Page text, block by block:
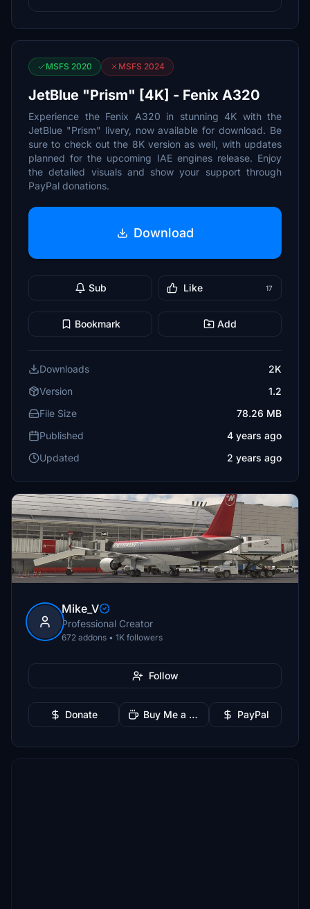
MSFS 2020 MSFS 2024
JetBlue "Prism" [4K] - Fenix A320
Experience the Fenix A320 in stunning 4K with the
JetBlue "Prism" livery, now available for download. Be
sure to check out the 8K version as well, with updates
planned for the upcoming IAE engines release. Enjoy
the detailed visuals and show your support through
PayPal donations.
Download
Sub Like 17
Bookmark Add
Downloads
2K
Version
1.2
File Size
78.26 MB
Published
4 years ago
Updated
2 years ago
Mike_V
Professional Creator
672 addons • 1K followers
Follow
Donate Buy Me a Coffee PayPal